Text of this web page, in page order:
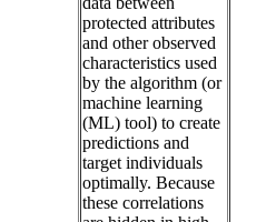
protected attributes
and other observed
characteristics used
by the algorithm (or
machine learning
(ML) tool) to create
predictions and
target individuals
optimally. Because
these correlations